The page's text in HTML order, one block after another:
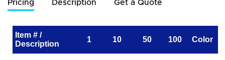
Pricing Description Get a Quote
Item # /
Description
1 10 50 100 Color